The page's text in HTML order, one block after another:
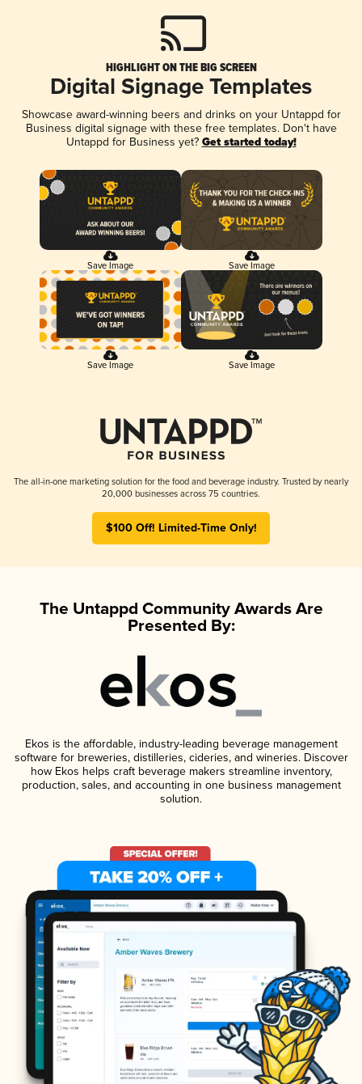
HIGHLIGHT ON THE BIG SCREEN
Digital Signage Templates
Showcase award-winning beers and drinks on your Untappd for
Business digital signage with these free templates. Don't have
Untappd for Business yet? Get started today!
Save Image Save Image
Save Image Save Image
The all-in-one marketing solution for the food and beverage industry. Trusted by nearly
20,000 businesses across 75 countries.
$100 Off! Limited-Time Only!
The Untappd Community Awards Are
Presented By:
Ekos is the affordable, industry-leading beverage management
software for breweries, distilleries, cideries, and wineries. Discover
how Ekos helps craft beverage makers streamline inventory,
production, sales, and accounting in one business management
solution.